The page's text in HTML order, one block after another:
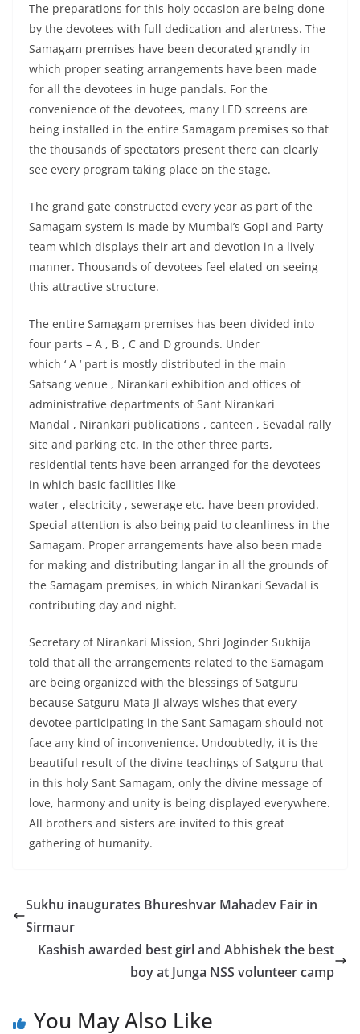
The preparations for this holy occasion are being done
by the devotees with full dedication and alertness. The
Samagam premises have been decorated grandly in
which proper seating arrangements have been made
for all the devotees in huge pandals. For the
convenience of the devotees, many LED screens are
being installed in the entire Samagam premises so that
the thousands of spectators present there can clearly
see every program taking place on the stage.
The grand gate constructed every year as part of the
Samagam system is made by Mumbai’s Gopi and Party
team which displays their art and devotion in a lively
manner. Thousands of devotees feel elated on seeing
this attractive structure.
The entire Samagam premises has been divided into
four parts – A , B , C and D grounds. Under
which ‘ A ‘ part is mostly distributed in the main
Satsang venue , Nirankari exhibition and offices of
administrative departments of Sant Nirankari
Mandal , Nirankari publications , canteen , Sevadal rally
site and parking etc. In the other three parts,
residential tents have been arranged for the devotees
in which basic facilities like
water , electricity , sewerage etc. have been provided.
Special attention is also being paid to cleanliness in the
Samagam. Proper arrangements have also been made
for making and distributing langar in all the grounds of
the Samagam premises, in which Nirankari Sevadal is
contributing day and night.
Secretary of Nirankari Mission, Shri Joginder Sukhija
told that all the arrangements related to the Samagam
are being organized with the blessings of Satguru
because Satguru Mata Ji always wishes that every
devotee participating in the Sant Samagam should not
face any kind of inconvenience. Undoubtedly, it is the
beautiful result of the divine teachings of Satguru that
in this holy Sant Samagam, only the divine message of
love, harmony and unity is being displayed everywhere.
All brothers and sisters are invited to this great
gathering of humanity.
Sukhu inaugurates Bhureshvar Mahadev Fair in
Sirmaur
Kashish awarded best girl and Abhishek the best
boy at Junga NSS volunteer camp
You May Also Like